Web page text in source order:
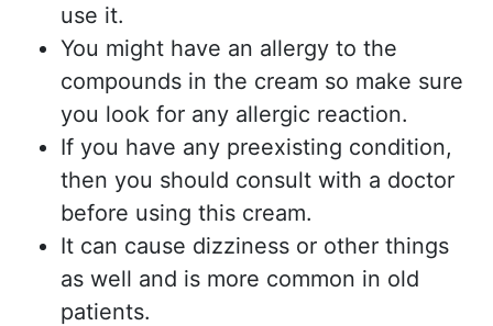
use it.
You might have an allergy to the
compounds in the cream so make sure
you look for any allergic reaction.
If you have any preexisting condition,
then you should consult with a doctor
before using this cream.
It can cause dizziness or other things
as well and is more common in old
patients.